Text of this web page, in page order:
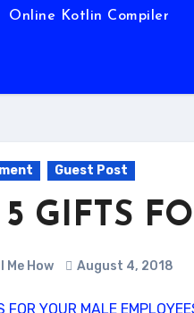
Online Kotlin Compiler
Guest Post
5 GIFTS
Me How August 4, 2018